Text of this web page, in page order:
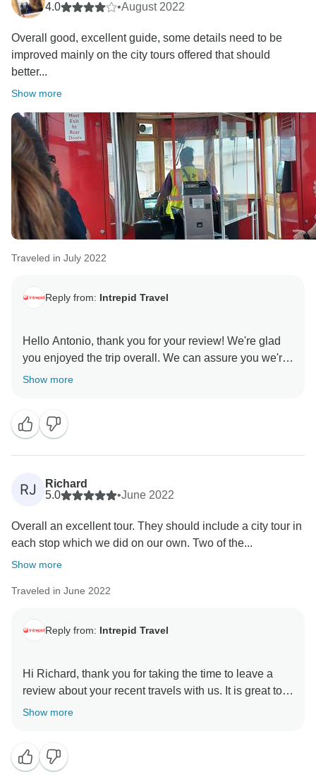
4.0
•August 2022
Overall good, excellent guide, some details need to be
improved mainly on the city tours offered that should
better...
Show more
Traveled in July 2022
Reply from: Intrepid Travel
Hello Antonio, thank you for your review! We're glad
you enjoyed the trip overall. We can assure you we're
constantly working towards improvements on our trips
Show more
RJ
Richard
5.0
•June 2022
Overall an excellent tour. They should include a city tour in
each stop which we did on our own. Two of the...
Show more
Traveled in June 2022
Reply from: Intrepid Travel
Hi Richard, thank you for taking the time to leave a
review about your recent travels with us. It is great to
hear that overall you enjoyed your time from Atlanta to
operators, endeavours to provide a trip which not only
lets you see a wonderful part of the country but really
Show more